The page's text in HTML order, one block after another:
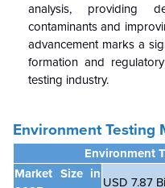
analysis, providing
contaminants and
advancement marks a
formation and
testing industry.
Environment Testing
Environment
Market Size in
USD 7.87